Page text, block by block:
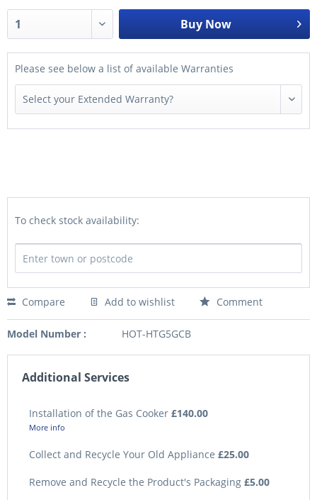
Buy Now
Please see below a list of available Warranties
To check stock availability:
Compare Add to wishlist Comment
Model Number : HOT-HTG5GCB
Additional Services
Installation of the Gas Cooker £140.00
More info
Collect and Recycle Your Old Appliance £25.00
Remove and Recycle the Product's Packaging £5.00